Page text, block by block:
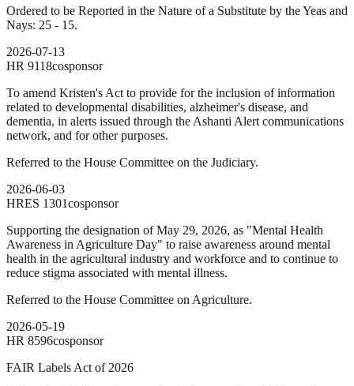
Ordered to be Reported in the Nature of a Substitute by the Yeas and
Nays: 25 - 15.
2026-07-13
HR 9118cosponsor
To amend Kristen's Act to provide for the inclusion of information
related to developmental disabilities, alzheimer's disease, and
dementia, in alerts issued through the Ashanti Alert communications
network, and for other purposes.
Referred to the House Committee on the Judiciary.
2026-06-03
HRES 1301cosponsor
Supporting the designation of May 29, 2026, as "Mental Health
Awareness in Agriculture Day" to raise awareness around mental
health in the agricultural industry and workforce and to continue to
reduce stigma associated with mental illness.
Referred to the House Committee on Agriculture.
2026-05-19
HR 8596cosponsor
FAIR Labels Act of 2026